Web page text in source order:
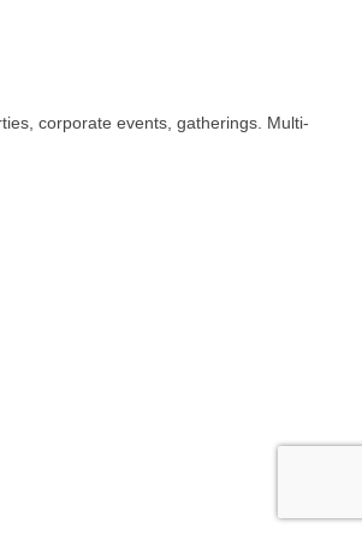
corporate events, gatherings. Multi-